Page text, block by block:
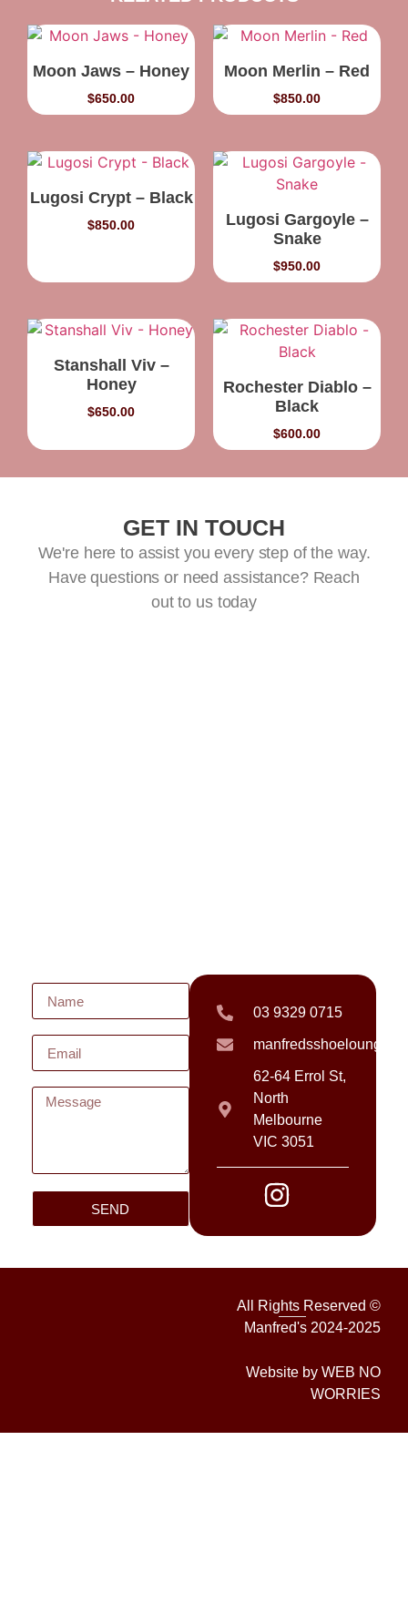
Moon Jaws – Honey
$650.00
Moon Merlin – Red
$850.00
Lugosi Crypt – Black
$850.00
Lugosi Gargoyle –
Snake
$950.00
Stanshall Viv –
Honey
$650.00
Rochester Diablo –
Black
$600.00
GET IN TOUCH
We're here to assist you every step of the way.
Have questions or need assistance? Reach
out to us today
SEND
03 9329 0715
62-64 Errol St,
North
Melbourne
VIC 3051
All Rights Reserved ©
Manfred's 2024-2025
Website by WEB NO
WORRIES